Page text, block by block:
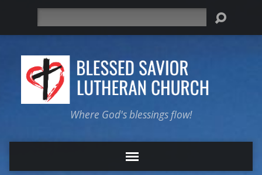
Where God's blessings flow!